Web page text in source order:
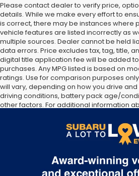
Please contact dealer to verify price,
details. While we make every effort to
is correct, there may be instances where
vehicle features are listed incorrectly as
multiple sources. Dealer cannot be held
data errors. Price excludes tax, tag, title,
digital title application fee will be added
purchases. Any MPG listed is based on
ratings. Use for comparison purposes
will vary, depending on how you drive
driving conditions, battery pack age/
other factors. For additional information
label.shtml [May not represent actual
trim and body style may vary]